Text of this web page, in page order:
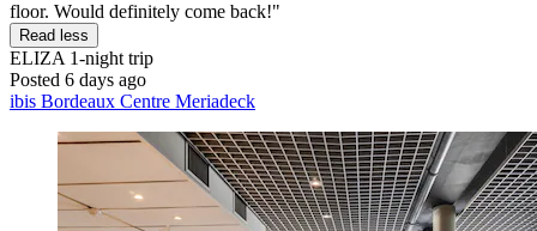
floor. Would definitely come back!"
Read less
ELIZA 1-night trip
Posted 6 days ago
ibis Bordeaux Centre Meriadeck